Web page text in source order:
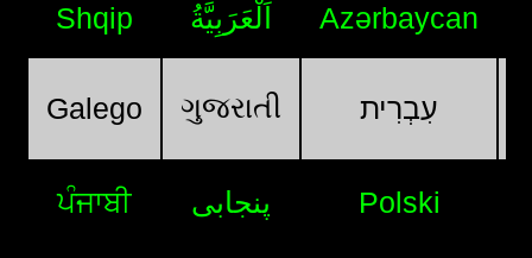
Shqip اَلْعَرَبِيَّةُ Azərbaycan
Galego ગુજરાતી עִבְרִית
ਪੰਜਾਬੀ پنجابی Polski